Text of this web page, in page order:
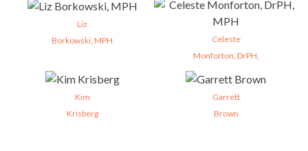
Liz
Borkowski, MPH
Celeste
Monforton, DrPH,
Kim
Krisberg
Garrett
Brown